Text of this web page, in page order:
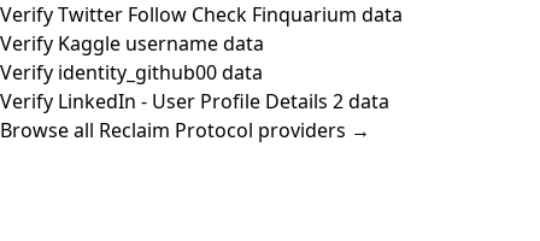
Verify Twitter Follow Check Finquarium data
Verify Kaggle username data
Verify identity_github00 data
Verify LinkedIn - User Profile Details 2 data
Browse all Reclaim Protocol providers →